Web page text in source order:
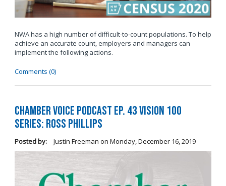
NWA has a high number of difficult-to-count populations. To help
achieve an accurate count, employers and managers can
implement the following actions.
Comments (0)
Chamber Voice Podcast Ep. 43 Vision 100
Series: Ross Phillips
Posted by: Justin Freeman on Monday, December 16, 2019